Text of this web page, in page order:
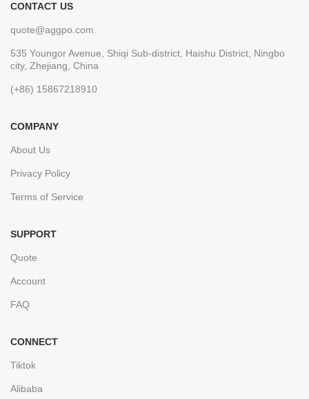
CONTACT US
quote@aggpo.com
535 Youngor Avenue, Shiqi Sub-district, Haishu District, Ningbo
city, Zhejiang, China
(+86) 15867218910
COMPANY
About Us
Privacy Policy
Terms of Service
SUPPORT
Quote
Account
FAQ
CONNECT
Tiktok
Alibaba